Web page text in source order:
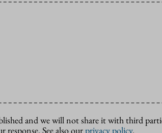
and we will not share it with third
See also ourprivacy policy.